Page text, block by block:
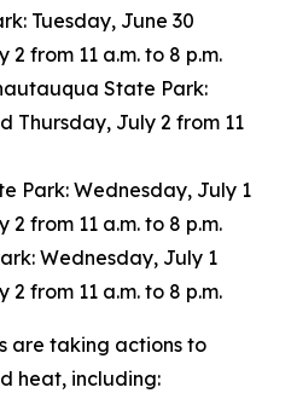
Tuesday, June 30
from 11 a.m. to 8 p.m.
State Park:
Thursday, July 2 from 11
Park: Wednesday, July 1
from 11 a.m. to 8 p.m.
Wednesday, July 1
from 11 a.m. to 8 p.m.
are taking actions to
heat, including: